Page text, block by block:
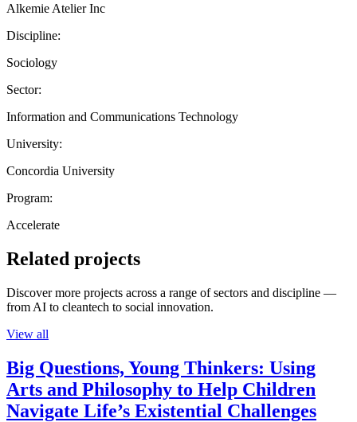
Alkemie Atelier Inc
Discipline:
Sociology
Sector:
Information and Communications Technology
University:
Concordia University
Program:
Accelerate
Related projects
Discover more projects across a range of sectors and discipline —
from AI to cleantech to social innovation.
View all
Big Questions, Young Thinkers: Using
Arts and Philosophy to Help Children
Navigate Life’s Existential Challenges